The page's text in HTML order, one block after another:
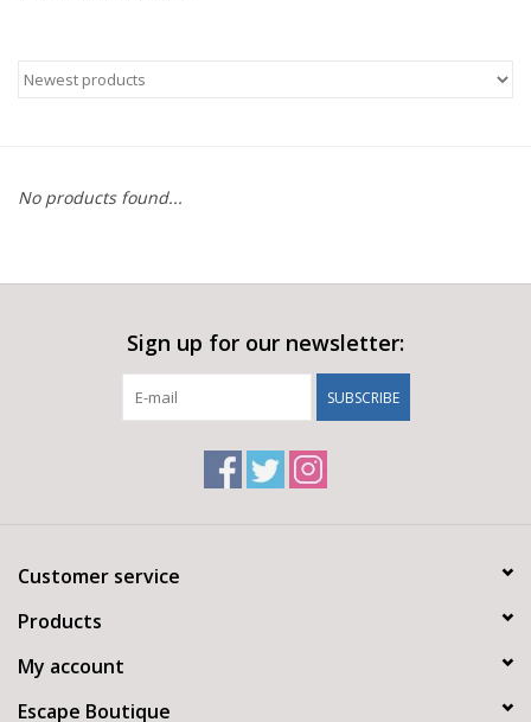
No products found...
Sign up for our newsletter:
SUBSCRIBE
Customer service
Products
My account
Escape Boutique